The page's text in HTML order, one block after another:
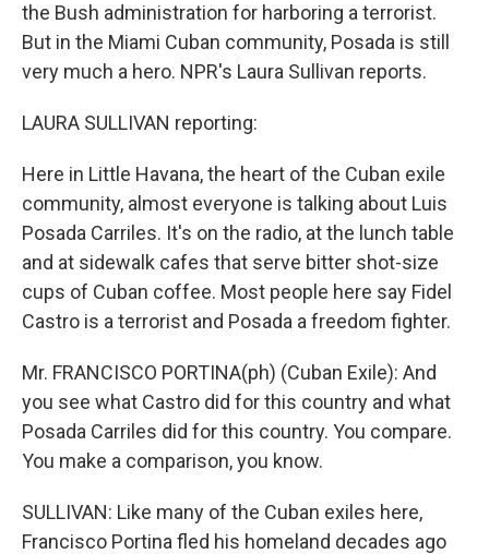
the Bush administration for harboring a terrorist.
But in the Miami Cuban community, Posada is still
very much a hero. NPR's Laura Sullivan reports.
LAURA SULLIVAN reporting:
Here in Little Havana, the heart of the Cuban exile
community, almost everyone is talking about Luis
Posada Carriles. It's on the radio, at the lunch table
and at sidewalk cafes that serve bitter shot-size
cups of Cuban coffee. Most people here say Fidel
Castro is a terrorist and Posada a freedom fighter.
Mr. FRANCISCO PORTINA(ph) (Cuban Exile): And
you see what Castro did for this country and what
Posada Carriles did for this country. You compare.
You make a comparison, you know.
SULLIVAN: Like many of the Cuban exiles here,
Francisco Portina fled his homeland decades ago